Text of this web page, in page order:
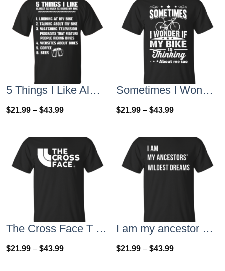
5 Things I Like Almost As Much As Riding My Bike T-Shirt
$21.99 – $43.99
Sometimes I Wonder If My Bike Is Thinking About Me Too T-shirt, Hoodies, Tank Top
$21.99 – $43.99
The Cross Face T Shirt, Hoodies, Tank Top
$21.99 – $43.99
I am my ancestor wildest dreams t shirt
$21.99 – $43.99